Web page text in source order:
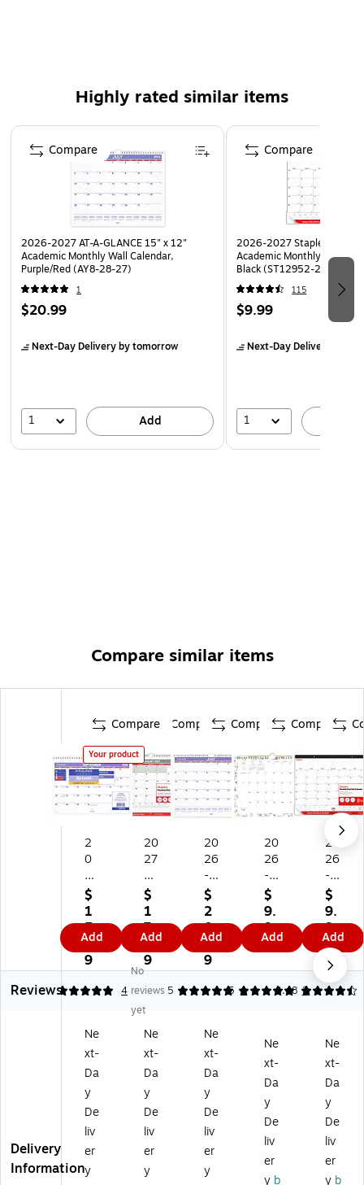
above each monthly page helps keep additional
reminders in view and check dates as you plan
Hang on a wall or use as a desk calendar to keep track
of your schedule
Highly rated similar items
Page 1 of 5
2026-2027 AT-A-GLANCE 15" x 12"
Academic Monthly Wall Calendar,
Purple/Red (AY8-28-27)
1
$20.99
Next-Day Deliveryby tomorrow
1 Add
Compare
2026-2027 Staples 21.75"
Academic Monthly Desk
Black (ST12952-27)
115
$9.99
Next-Day Delivery
1
Compare
Compare similar items
Compare
Your product
2
0
2
6-
2
0
27
AT
-
A-
A
N
CE
11
" x
8"
A
ca
de
$
1
5.
3
9
Add
Compare
20
27
St
ap
les
15
" x
12
"
M
on
y
W
all
Ca
le
nd
ar,
W
hit
$
1
7.
9
9
Add
Compare
20
26
-
20
27
AT
-
A-
GL
A
15
" x
12
"
Ac
ad
e
mi
c
$
2
0.
9
9
Add
Compare
20
26
-
20
27
Bl
ue
Sk
y
Sin
y
es
Fo
rg
et
M
No
$
9.
9
9
Add
20
26
-
20
27
St
apl
es
21
.7
17
Ac
ad
e
mi
c
on
$
9.
9
9
Add
Reviews
5 4
No
reviews
yet
5 1
5 3
4.48
Delivery
Information
Ne
xt-
Da
y
De
liv
er
y
Ne
xt-
Da
y
De
liv
er
y
Ne
xt-
Da
y
De
liv
er
y
Ne
xt-
Da
y
De
liv
er
y b
Ne
xt-
Da
y
De
liv
er
y b